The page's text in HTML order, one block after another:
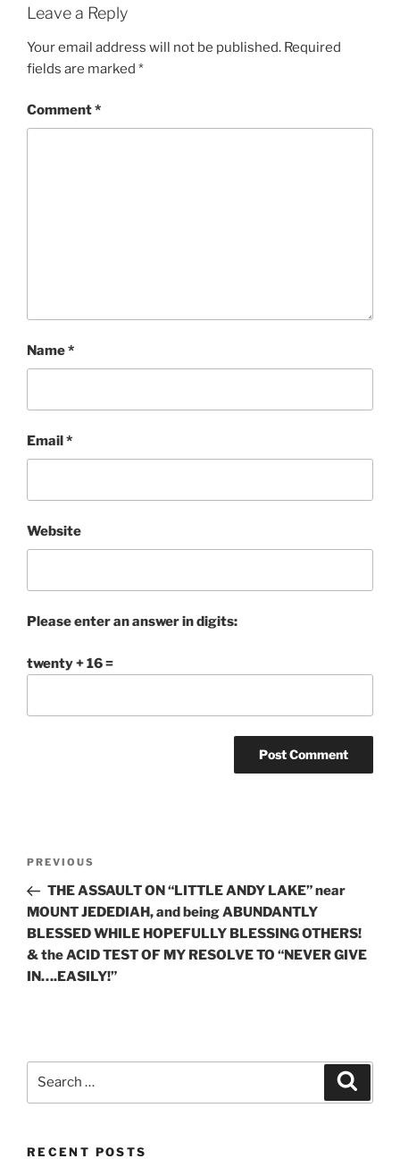
Leave a Reply
Your email address will not be published. Required
fields are marked *
Comment*
Name*
Email *
Website
Please enter an answer in digits:
twenty + 16 =
Previous
Post
PREVIOUS
THE ASSAULT ON “LITTLE ANDY LAKE” near
MOUNT JEDEDIAH, and being ABUNDANTLY
BLESSED WHILE HOPEFULLY BLESSING OTHERS!
& the ACID TEST OF MY RESOLVE TO “NEVER GIVE
IN….EASILY!”
RECENT POSTS